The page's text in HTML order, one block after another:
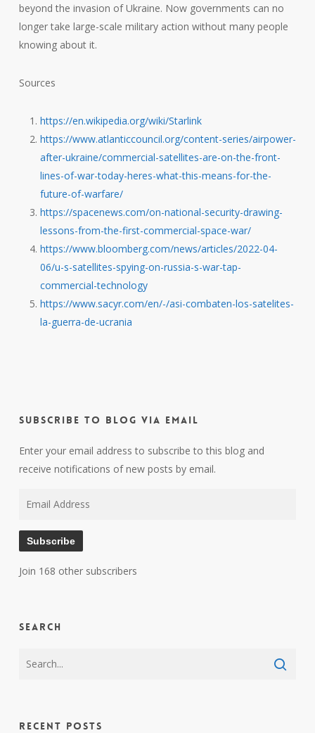
beyond the invasion of Ukraine. Now governments can no
longer take large-scale military action without many people
knowing about it.
Sources
https://en.wikipedia.org/wiki/Starlink
https://www.atlanticcouncil.org/content-series/airpower-
after-ukraine/commercial-satellites-are-on-the-front-
lines-of-war-today-heres-what-this-means-for-the-
future-of-warfare/
https://spacenews.com/on-national-security-drawing-
lessons-from-the-first-commercial-space-war/
https://www.bloomberg.com/news/articles/2022-04-
06/u-s-satellites-spying-on-russia-s-war-tap-
commercial-technology
https://www.sacyr.com/en/-/asi-combaten-los-satelites-
la-guerra-de-ucrania
Subscribe to Blog via Email
Enter your email address to subscribe to this blog and
receive notifications of new posts by email.
Subscribe
Join 168 other subscribers
Search
Recent Posts